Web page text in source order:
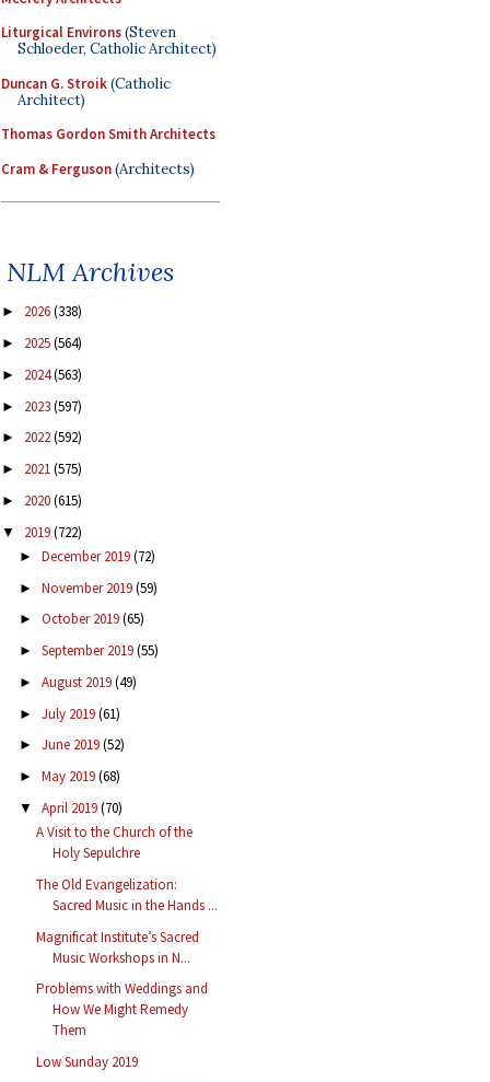
Liturgical Environs(Steven
Schloeder, Catholic Architect)
Duncan G. Stroik(Catholic
Architect)
Thomas Gordon Smith Architects
Cram & Ferguson(Architects)
NLM Archives
► 2026(338)
► 2025(564)
► 2024(563)
► 2023(597)
► 2022(592)
► 2021(575)
► 2020(615)
▼ 2019(722)
► December 2019(72)
► November 2019(59)
► October 2019(65)
► September 2019(55)
► August 2019(49)
► July 2019(61)
► June 2019(52)
► May 2019(68)
▼ April 2019(70)
A Visit to the Church of the
Holy Sepulchre
The Old Evangelization:
Sacred Music in the Hands ...
Magnificat Institute’s Sacred
Music Workshops in N...
Problems with Weddings and
How We Might Remedy
Them
Low Sunday 2019